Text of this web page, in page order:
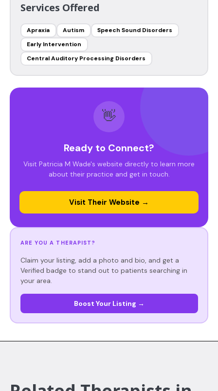
Services Offered
Apraxia Autism
Speech Sound Disorders
Early Intervention
Central Auditory Processing Disorders
👋
Ready to Connect?
Visit Patricia M Wade's website directly to learn more
about their practice and get in touch.
Visit Their Website →
ARE YOU A THERAPIST?
Claim your listing, add a photo and bio, and get a
Verified badge to stand out to patients searching in
your area.
Boost Your Listing →